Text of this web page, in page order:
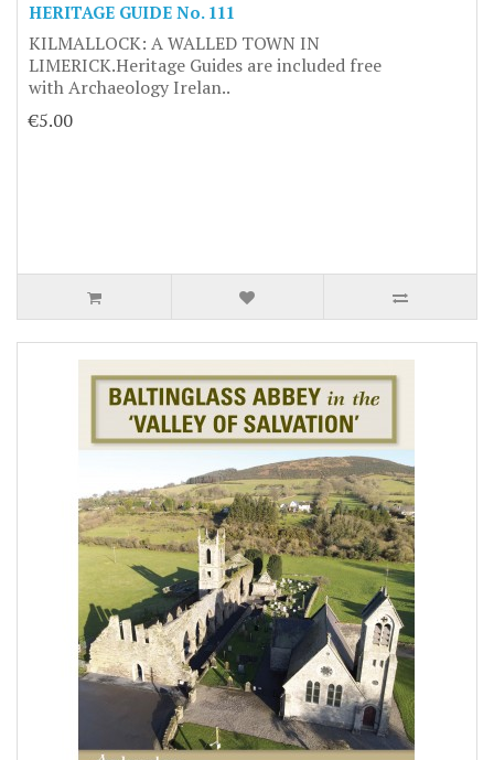
HERITAGE GUIDE No. 111
KILMALLOCK: A WALLED TOWN IN
LIMERICK.Heritage Guides are included free
with Archaeology Irelan..
€5.00